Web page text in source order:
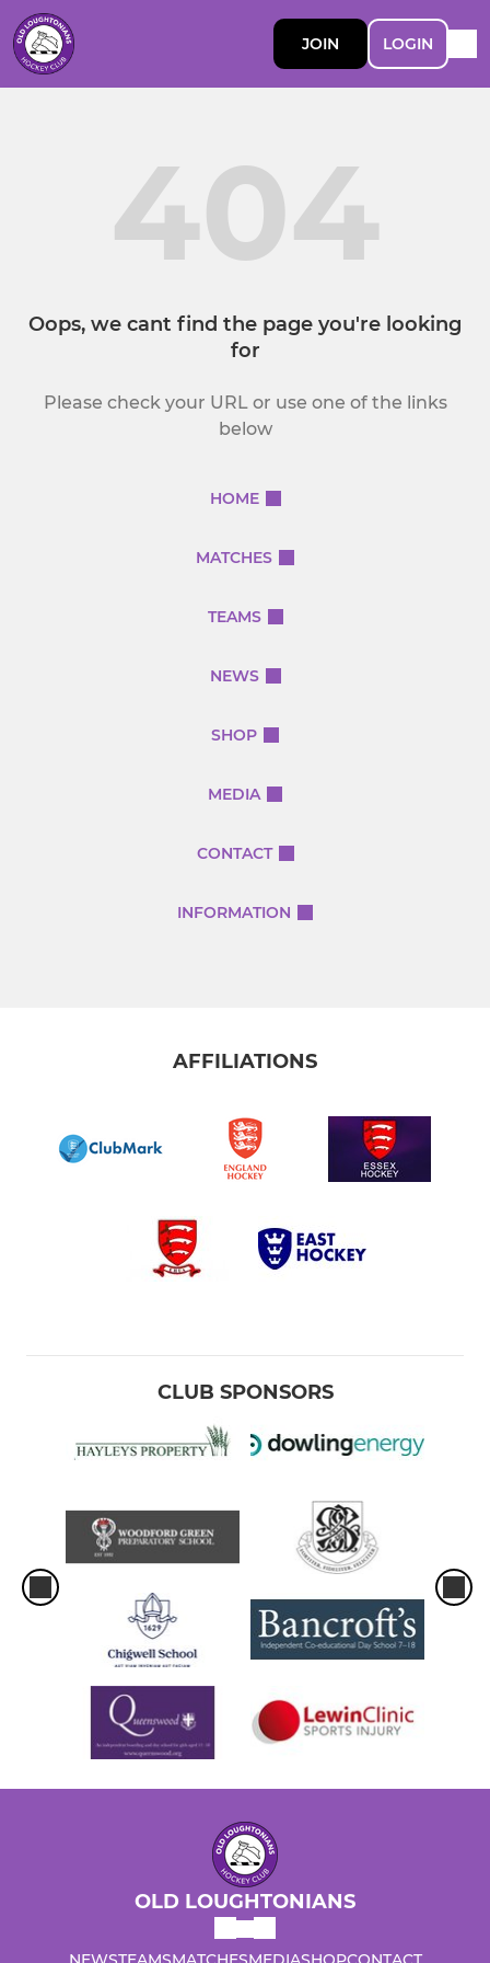
JOIN LOGIN
404
Oops, we cant find the page you're looking
for
Please check your URL or use one of the links
below
HOME
MATCHES
TEAMS
NEWS
SHOP
MEDIA
CONTACT
INFORMATION
AFFILIATIONS
CLUB SPONSORS
OLD LOUGHTONIANS